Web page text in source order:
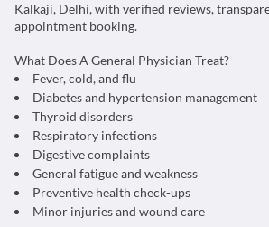
Kalkaji, Delhi, with verified reviews,
appointment booking.
What Does A General Physician Treat?
Fever, cold, and flu
Diabetes and hypertension management
Thyroid disorders
Respiratory infections
Digestive complaints
General fatigue and weakness
Preventive health check-ups
Minor injuries and wound care